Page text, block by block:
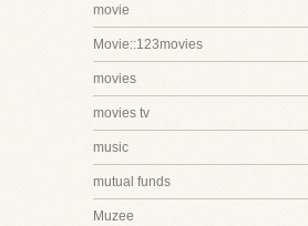
movie
Movie::123movies
movies
movies tv
music
mutual funds
Muzee